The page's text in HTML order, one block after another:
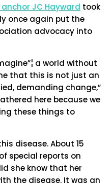
anchor JC Hayward took
once again put the
advocacy into
a world without
that this is not just an
demanding change,”
here because we
these things to
disease. About 15
special reports on
she know that her
the disease. It was an